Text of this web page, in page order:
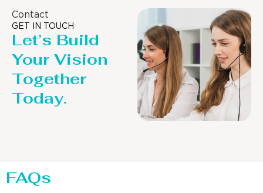
Contact
GET IN TOUCH
Let’s Build
Your Vision
Together
Today.
FAQs